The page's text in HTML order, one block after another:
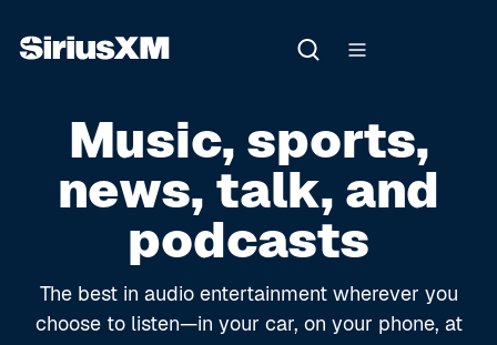
Music, sports,
news, talk, and
podcasts
The best in audio entertainment wherever you
choose to listen—in your car, on your phone, at